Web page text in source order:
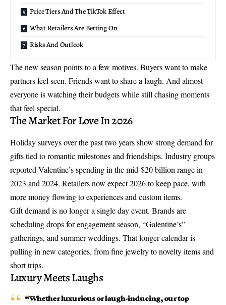
Price Tiers And The TikTok Effect
What Retailers Are Betting On
Risks And Outlook
The new season points to a few motives. Buyers want to make
partners feel seen. Friends want to share a laugh. And almost
everyone is watching their budgets while still chasing moments
that feel special.
The Market For Love In 2026
Holiday surveys over the past two years show strong demand for
gifts tied to romantic milestones and friendships. Industry groups
reported Valentine’s spending in the mid-$20 billion range in
2023 and 2024. Retailers now expect 2026 to keep pace, with
more money flowing to experiences and custom items.
Gift demand is no longer a single day event. Brands are
scheduling drops for engagement season, “Galentine’s”
gatherings, and summer weddings. That longer calendar is
pulling in new categories, from fine jewelry to novelty items and
short trips.
Luxury Meets Laughs
“Whether luxurious or laugh-inducing, our top